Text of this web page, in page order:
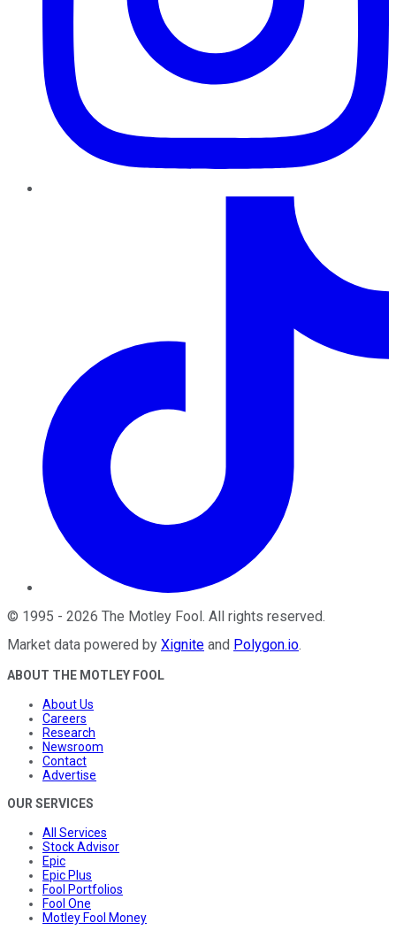
© 1995 - 2026 The Motley Fool . All rights reserved.
Market data powered by Xignite and Polygon.io.
ABOUT THE MOTLEY FOOL
About Us
Careers
Research
Newsroom
Contact
Advertise
OUR SERVICES
All Services
Stock Advisor
Epic
Epic Plus
Fool Portfolios
Fool One
Motley Fool Money